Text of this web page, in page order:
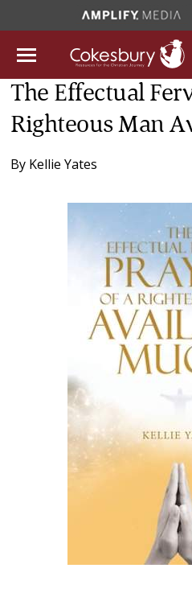
The Effectual
Righteous Man
By Kellie Yates